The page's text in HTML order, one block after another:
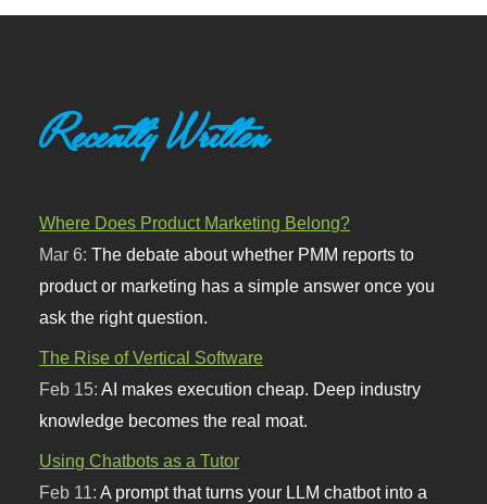
Recently Written
Where Does Product Marketing Belong?
Mar 6:The debate about whether PMM reports to
product or marketing has a simple answer once you
ask the right question.
The Rise of Vertical Software
Feb 15:AI makes execution cheap. Deep industry
knowledge becomes the real moat.
Using Chatbots as a Tutor
Feb 11:A prompt that turns your LLM chatbot into a